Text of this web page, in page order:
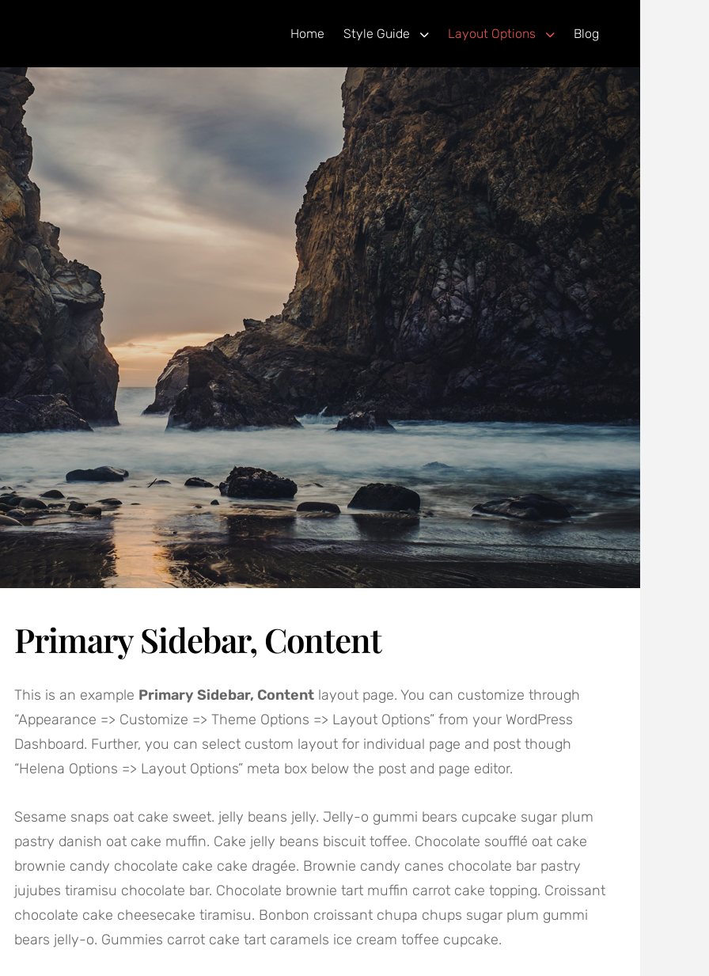
Home Style Guide Layout Options Blog
Primary Sidebar, Content
This is an example Primary Sidebar, Content layout page. You can customize through
“Appearance => Customize => Theme Options => Layout Options” from your WordPress
Dashboard. Further, you can select custom layout for individual page and post though
“Helena Options => Layout Options” meta box below the post and page editor.
Sesame snaps oat cake sweet. jelly beans jelly. Jelly-o gummi bears cupcake sugar plum
pastry danish oat cake muffin. Cake jelly beans biscuit toffee. Chocolate soufflé oat cake
brownie candy chocolate cake cake dragée. Brownie candy canes chocolate bar pastry
jujubes tiramisu chocolate bar. Chocolate brownie tart muffin carrot cake topping. Croissant
chocolate cake cheesecake tiramisu. Bonbon croissant chupa chups sugar plum gummi
bears jelly-o. Gummies carrot cake tart caramels ice cream toffee cupcake.